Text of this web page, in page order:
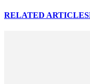
RELATED ARTICLES